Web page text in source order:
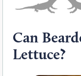
Can
Lettuce?